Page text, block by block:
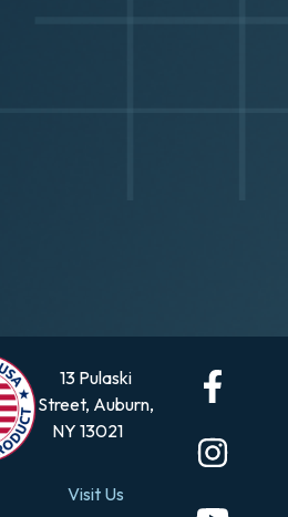
13 Pulaski
Street, Auburn,
NY 13021
Visit Us